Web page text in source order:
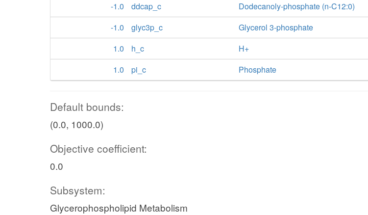
-1.0
ddcap_c
Dodecanoly-phosphate (n-C12:0)
-1.0
glyc3p_c
Glycerol 3-phosphate
1.0
h_c
H+
1.0
pi_c Phosphate
Default bounds:
(0.0, 1000.0)
Objective coefficient:
0.0
Subsystem:
Glycerophospholipid Metabolism